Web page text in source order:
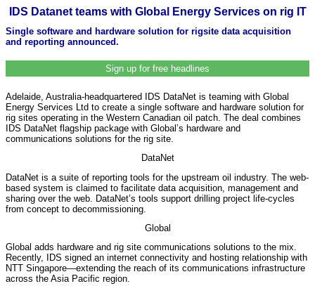
IDS Datanet teams with Global Energy Services on rig IT
Single software and hardware solution for rigsite data acquisition
and reporting announced.
Sign up for free headlines
Adelaide, Australia-headquartered IDS DataNet is teaming with Global
Energy Services Ltd to create a single software and hardware solution for
rig sites operating in the Western Canadian oil patch. The deal combines
IDS DataNet flagship package with Global’s hardware and
communications solutions for the rig site.
DataNet
DataNet is a suite of reporting tools for the upstream oil industry. The web-
based system is claimed to facilitate data acquisition, management and
sharing over the web. DataNet’s tools support drilling project life-cycles
from concept to decommissioning.
Global
Global adds hardware and rig site communications solutions to the mix.
Recently, IDS signed an internet connectivity and hosting relationship with
NTT Singapore—extending the reach of its communications infrastructure
across the Asia Pacific region.